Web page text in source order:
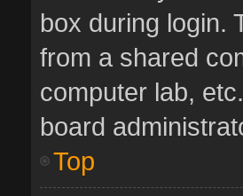
box during login.
from a shared
computer lab,
board
Top